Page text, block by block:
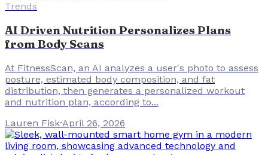
Trends
AI Driven Nutrition Personalizes Plans
from Body Scans
At FitnessScan, an AI analyzes a user's photo to assess
posture, estimated body composition, and fat
distribution, then generates a personalized workout
and nutrition plan, according to...
Lauren Fisk·April 26, 2026